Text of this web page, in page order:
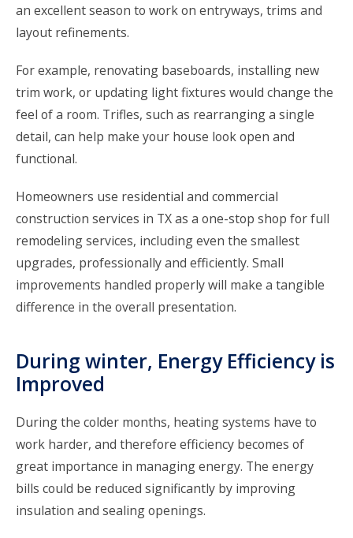
an excellent season to work on entryways, trims and
layout refinements.
For example, renovating baseboards, installing new
trim work, or updating light fixtures would change the
feel of a room. Trifles, such as rearranging a single
detail, can help make your house look open and
functional.
Homeowners use residential and commercial
construction services in TXas a one-stop shop for full
remodeling services, including even the smallest
upgrades, professionally and efficiently. Small
improvements handled properly will make a tangible
difference in the overall presentation.
During winter, Energy Efficiency is
Improved
During the colder months, heating systems have to
work harder, and therefore efficiency becomes of
great importance in managing energy. The energy
bills could be reduced significantly by improving
insulation and sealing openings.